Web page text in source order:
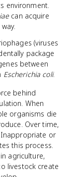
environment.
can acquire
(viruses
package
between
Escherichia coli.
behind
When
organisms die
Over time,
or
this process.
agriculture,
livestock create